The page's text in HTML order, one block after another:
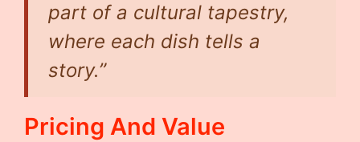
part of a cultural tapestry,
where each dish tells a
story.”
Pricing And Value